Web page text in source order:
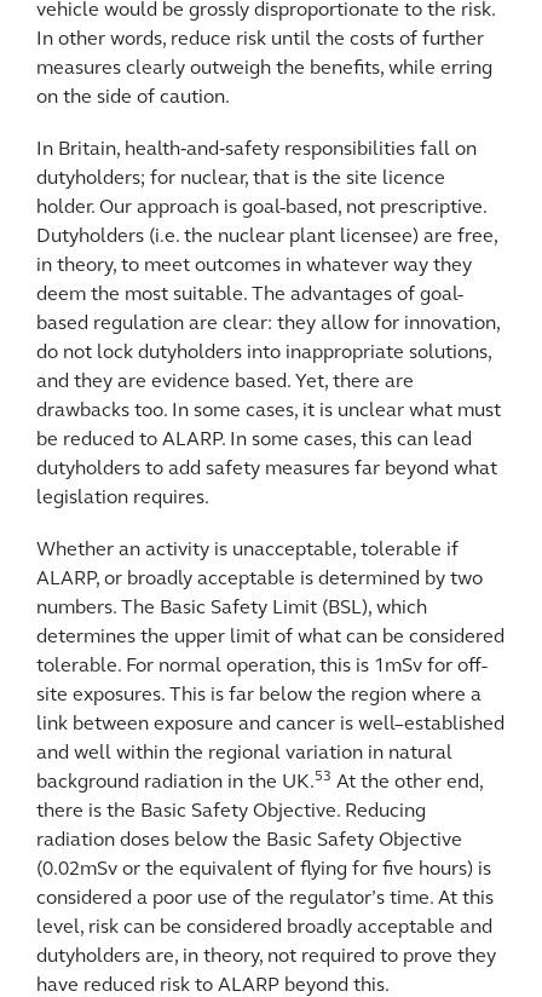
vehicle would be grossly disproportionate to the risk.
In other words, reduce risk until the costs of further
measures clearly outweigh the benefits, while erring
on the side of caution.
In Britain, health‑and‑safety responsibilities fall on
dutyholders; for nuclear, that is the site licence
holder. Our approach is goal-based, not prescriptive.
Dutyholders (i.e. the nuclear plant licensee) are free,
in theory, to meet outcomes in whatever way they
deem the most suitable. The advantages of goal-
based regulation are clear: they allow for innovation,
do not lock dutyholders into inappropriate solutions,
and they are evidence based. Yet, there are
drawbacks too. In some cases, it is unclear what must
be reduced to ALARP. In some cases, this can lead
dutyholders to add safety measures far beyond what
legislation requires.
Whether an activity is unacceptable, tolerable if
ALARP, or broadly acceptable is determined by two
numbers. The Basic Safety Limit (BSL), which
determines the upper limit of what can be considered
tolerable. For normal operation, this is 1mSv for off-
site exposures. This is far below the region where a
link between exposure and cancer is well–established
and well within the regional variation in natural
background radiation in the UK.53 At the other end,
there is the Basic Safety Objective. Reducing
radiation doses below the Basic Safety Objective
(0.02mSv or the equivalent of flying for five hours) is
considered a poor use of the regulator’s time. At this
level, risk can be considered broadly acceptable and
dutyholders are, in theory, not required to prove they
have reduced risk to ALARP beyond this.